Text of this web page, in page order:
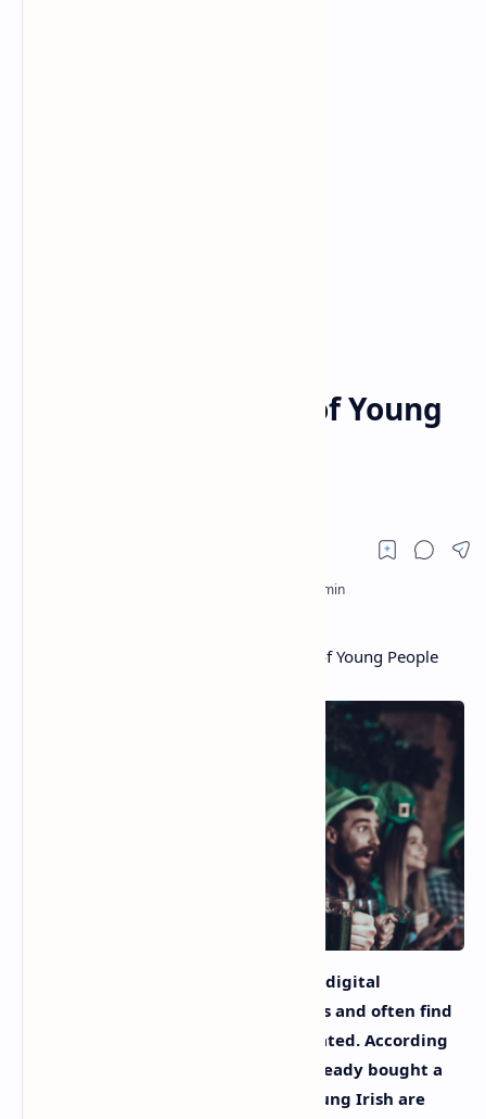
Investors, Quarter of Young
Survey: 1 in 10 Irish Investors, Quarter of Young People
Investors in Ireland are attracted to digital
opportunities offering better returns and often find
them online, a new survey has indicated. According
to the poll, 11% of investors have already bought a
digital asset and a quarter of the young Irish are